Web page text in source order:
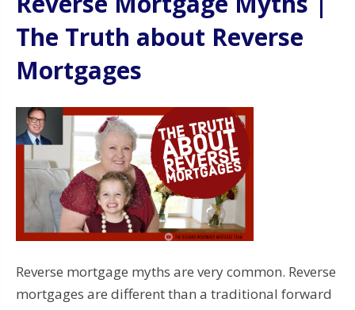
The Truth about Reverse
Mortgages
Reverse mortgage myths are very common. Reverse
mortgages are different than a traditional forward